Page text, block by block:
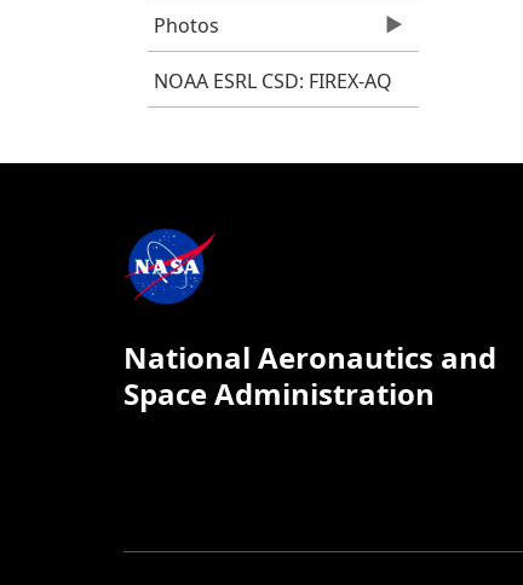
Photos
NOAA ESRL CSD: FIREX-AQ
National Aeronautics and
Space Administration